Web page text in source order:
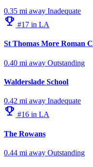
0.35 mi away Inadequate
emoji_events #17 in LA
St Thomas More Roman
0.40 mi away Outstanding
Walderslade School
0.42 mi away Inadequate
emoji_events #16 in LA
The Rowans
0.44 mi away Outstanding